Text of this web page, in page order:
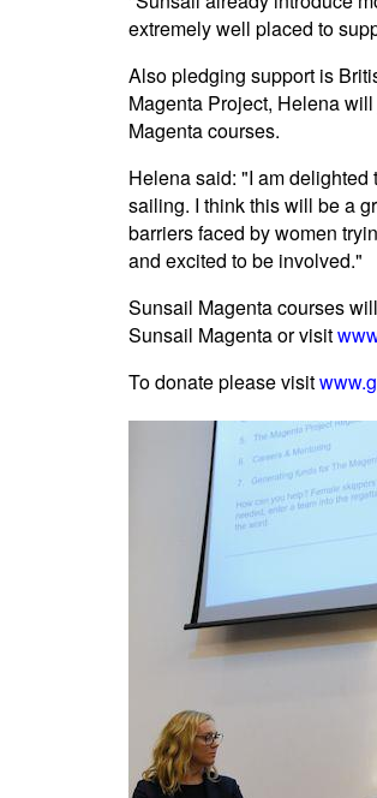
extremely well placed to
Also pledging support is
Magenta Project, Helena
Magenta courses.
Helena said: "I am
sailing. I think this will be a
barriers faced by women
and excited to be involved."
Sunsail Magenta courses
Sunsail Magenta or visit
To donate please visit